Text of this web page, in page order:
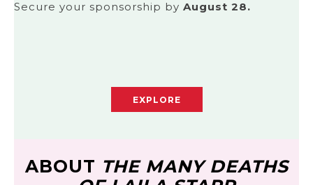
Secure your sponsorship by August 28.
EXPLORE
ABOUT THE MANY DEATHS